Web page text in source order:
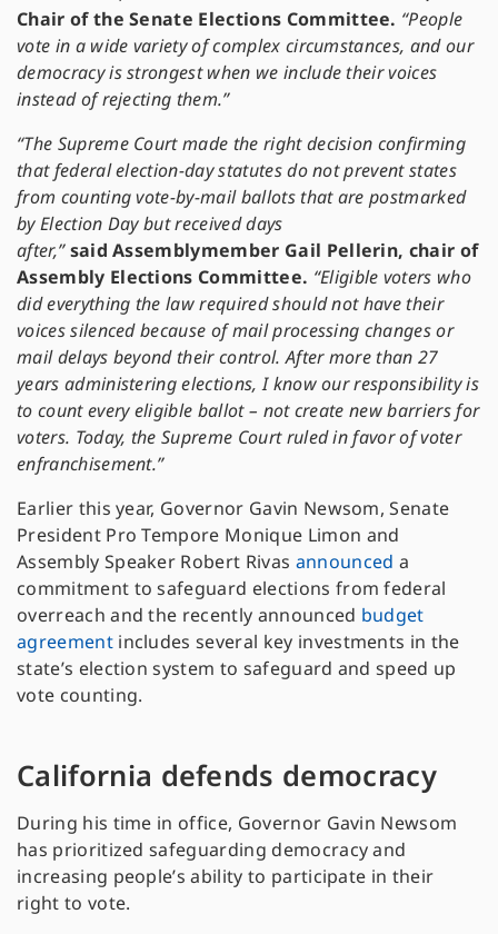
Chair of the Senate Elections Committee. “People
vote in a wide variety of complex circumstances, and our
democracy is strongest when we include their voices
instead of rejecting them.”
“The Supreme Court made the right decision confirming
that federal election-day statutes do not prevent states
from counting vote-by-mail ballots that are postmarked
by Election Day but received days
after,”said Assemblymember Gail Pellerin, chair of
Assembly Elections Committee. “Eligible voters who
did everything the law required should not have their
voices silenced because of mail processing changes or
mail delays beyond their control. After more than 27
years administering elections, I know our responsibility is
to count every eligible ballot – not create new barriers for
voters. Today, the Supreme Court ruled in favor of voter
enfranchisement.”
Earlier this year, Governor Gavin Newsom, Senate
President Pro Tempore Monique Limon and
Assembly Speaker Robert Rivas announced a
commitment to safeguard elections from federal
overreach and the recently announced budget
agreementincludes several key investments in the
state’s election system to safeguard and speed up
vote counting.
California defends democracy
During his time in office, Governor Gavin Newsom
has prioritized safeguarding democracy and
increasing people’s ability to participate in their
right to vote.